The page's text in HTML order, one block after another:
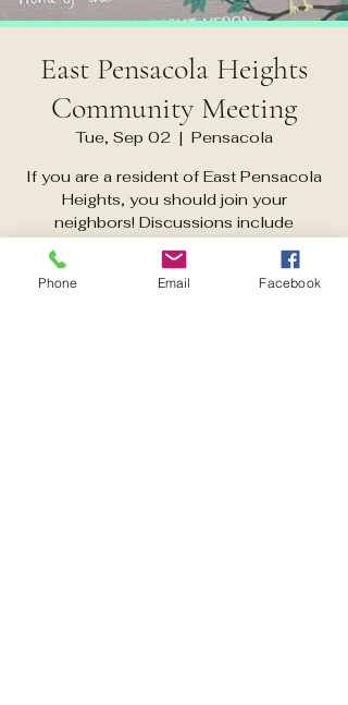
East Pensacola Heights
Community Meeting
Tue, Sep 02
  |
Pensacola
If you are a resident of East Pensacola
Heights, you should join your
neighbors! Discussions include
activities aimed at improving quality of
life in East Pensacola Heights. Guest
speakers each month.
Phone Email Facebook